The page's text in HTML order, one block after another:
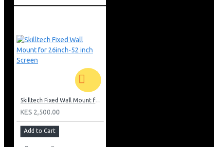
Skilltech Fixed Wall Mount for 26inch-52 inch Screen
KES 2,500.00
Add to Cart